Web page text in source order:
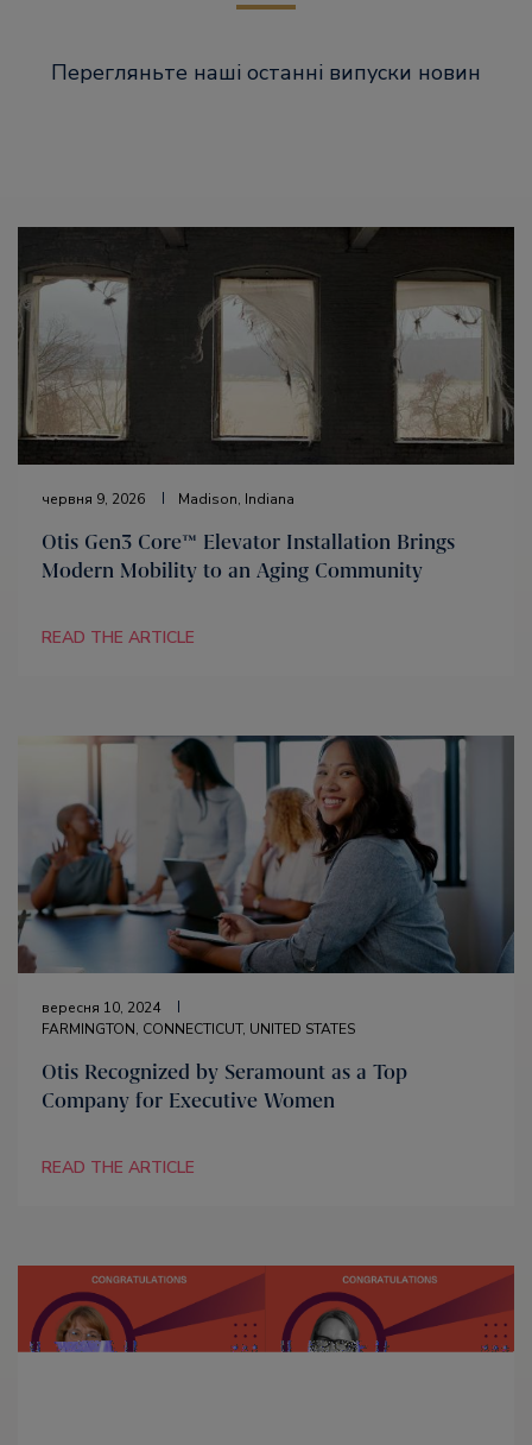
Перегляньте наші останні випуски новин
червня 9, 2026 Madison, Indiana
Otis Gen3 Core™ Elevator Installation Brings
Modern Mobility to an Aging Community
READ THE ARTICLE
вересня 10, 2024
FARMINGTON, CONNECTICUT, UNITED STATES
Otis Recognized by Seramount as a Top
Company for Executive Women
READ THE ARTICLE